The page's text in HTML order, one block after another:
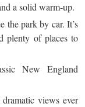
a solid warm-up.
the park by car. It’s
plenty of places to
New England
views ever